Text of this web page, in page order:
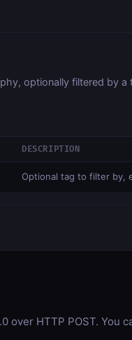
optionally filtered by a
DESCRIPTION
Optional tag to filter by,
over HTTP POST. You